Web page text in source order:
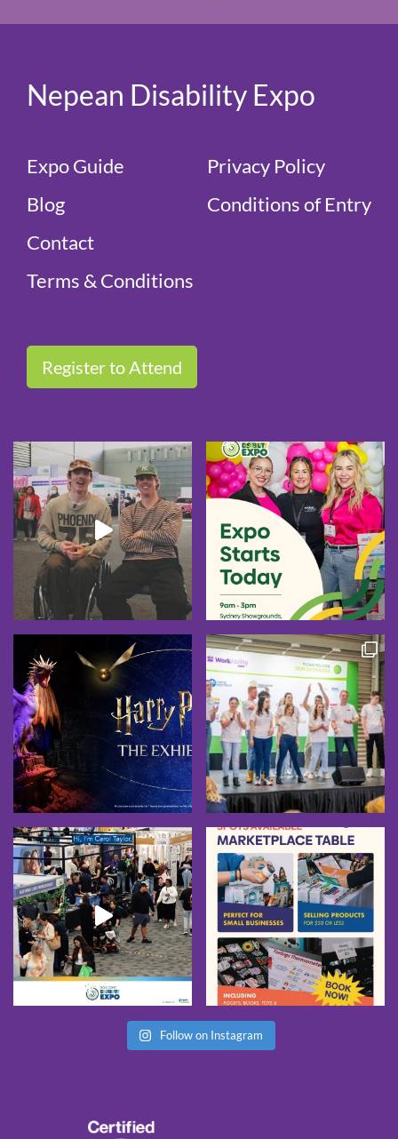
Nepean Disability Expo
Expo Guide
Blog
Contact
Terms & Conditions
Privacy Policy
Conditions of Entry
Register to Attend
Follow on Instagram